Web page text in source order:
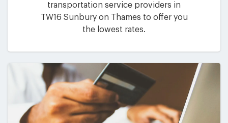
transportation service providers in
TW16 Sunbury on Thames to offer you
the lowest rates.